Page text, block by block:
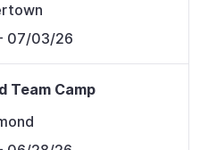
07/03/26
Team Camp